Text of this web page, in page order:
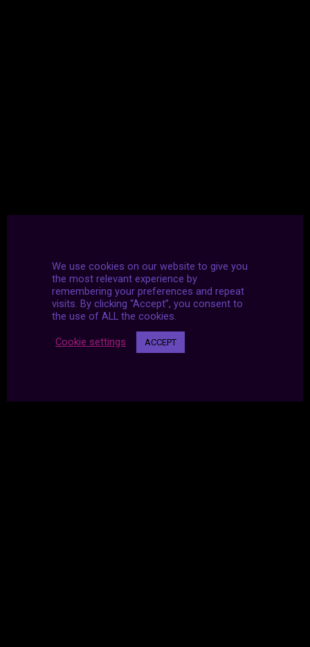
We use cookies on our website to give you
the most relevant experience by
remembering your preferences and repeat
visits. By clicking “Accept”, you consent to
the use of ALL the cookies.
Cookie settings ACCEPT